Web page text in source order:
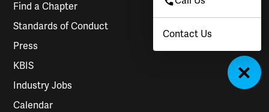
Contact Us
Find a Chapter
Standards of Conduct
Press
KBIS
Industry Jobs
Calendar